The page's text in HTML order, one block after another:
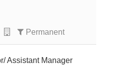
Permanent
Assistant Manager